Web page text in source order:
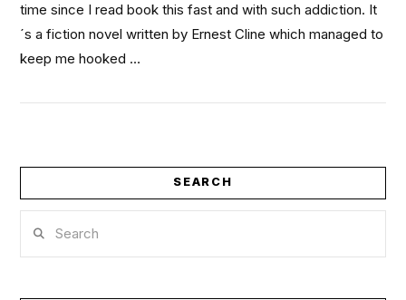
time since I read book this fast and with such addiction. It
´s a fiction novel written by Ernest Cline which managed to
keep me hooked …
SEARCH